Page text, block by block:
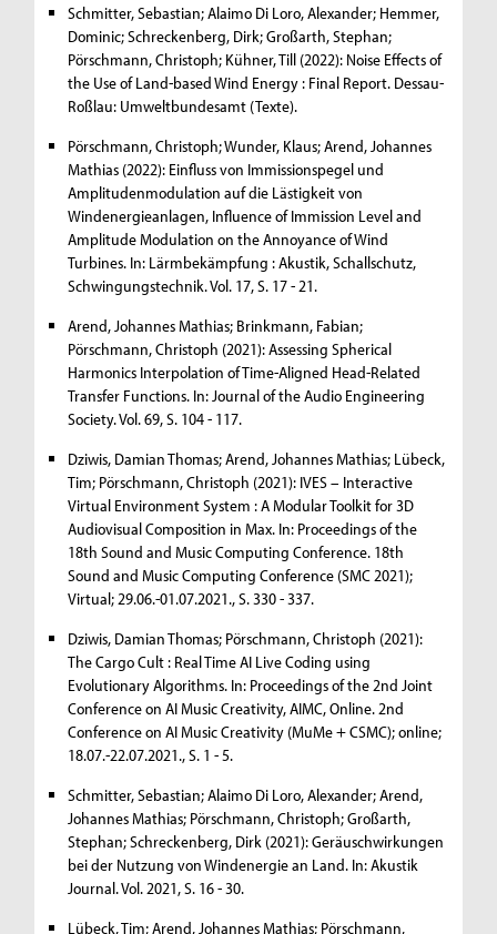
Schmitter, Sebastian; Alaimo Di Loro, Alexander; Hemmer,
Dominic; Schreckenberg, Dirk; Großarth, Stephan;
Pörschmann, Christoph; Kühner, Till (2022): Noise Effects of
the Use of Land-based Wind Energy : Final Report. Dessau-
Roßlau: Umweltbundesamt (Texte).
Pörschmann, Christoph; Wunder, Klaus; Arend, Johannes
Mathias (2022): Einfluss von Immissionspegel und
Amplitudenmodulation auf die Lästigkeit von
Windenergieanlagen, Influence of Immission Level and
Amplitude Modulation on the Annoyance of Wind
Turbines. In: Lärmbekämpfung : Akustik, Schallschutz,
Schwingungstechnik. Vol. 17, S. 17 - 21.
Arend, Johannes Mathias; Brinkmann, Fabian;
Pörschmann, Christoph (2021): Assessing Spherical
Harmonics Interpolation of Time-Aligned Head-Related
Transfer Functions. In: Journal of the Audio Engineering
Society. Vol. 69, S. 104 - 117.
Dziwis, Damian Thomas; Arend, Johannes Mathias; Lübeck,
Tim; Pörschmann, Christoph (2021): IVES – Interactive
Virtual Environment System : A Modular Toolkit for 3D
Audiovisual Composition in Max. In: Proceedings of the
18th Sound and Music Computing Conference. 18th
Sound and Music Computing Conference (SMC 2021);
Virtual; 29.06.-01.07.2021., S. 330 - 337.
Dziwis, Damian Thomas; Pörschmann, Christoph (2021):
The Cargo Cult : Real Time AI Live Coding using
Evolutionary Algorithms. In: Proceedings of the 2nd Joint
Conference on AI Music Creativity, AIMC, Online. 2nd
Conference on AI Music Creativity (MuMe + CSMC); online;
18.07.-22.07.2021., S. 1 - 5.
Schmitter, Sebastian; Alaimo Di Loro, Alexander; Arend,
Johannes Mathias; Pörschmann, Christoph; Großarth,
Stephan; Schreckenberg, Dirk (2021): Geräuschwirkungen
bei der Nutzung von Windenergie an Land. In: Akustik
Journal. Vol. 2021, S. 16 - 30.
Lübeck, Tim; Arend, Johannes Mathias; Pörschmann,